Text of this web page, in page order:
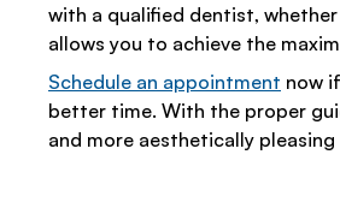
with a qualified dentist,
allows you to achieve the
Schedule an appointment now
better time. With the proper
and more aesthetically